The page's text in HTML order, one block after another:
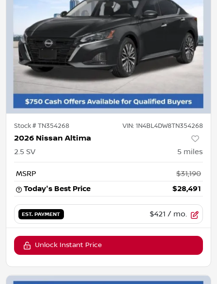
Stock #TN354268 VIN: 1N4BL4DW8TN354268
2026 Nissan Altima
2.5 SV 5 miles
MSRP
$31,190
Today's Best Price
$28,491
EST. PAYMENT $421 / mo.
Unlock Instant Price